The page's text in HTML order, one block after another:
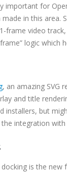
important for
in this
frame video
logic
, an amazing SVG
and title
installers, but
integration
is the